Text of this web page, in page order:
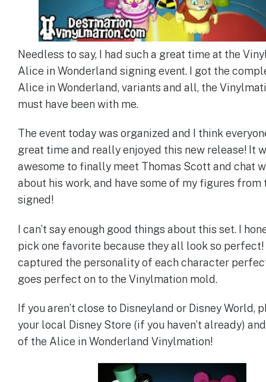
Needless to say, I had such a great time at the
Alice in Wonderland signing event. I got the
Alice in Wonderland, variants and all, the
must have been with me.
The event today was organized and I think
great time and really enjoyed this new release! It
awesome to finally meet Thomas Scott and chat
about his work, and have some of my figures from
signed!
I can’t say enough good things about this set. I
pick one favorite because they all look so perfect!
captured the personality of each character
goes perfect on to the Vinylmation mold.
If you aren’t close to Disneyland or Disney World,
your local Disney Store (if you haven’t already)
of the Alice in Wonderland Vinylmation!